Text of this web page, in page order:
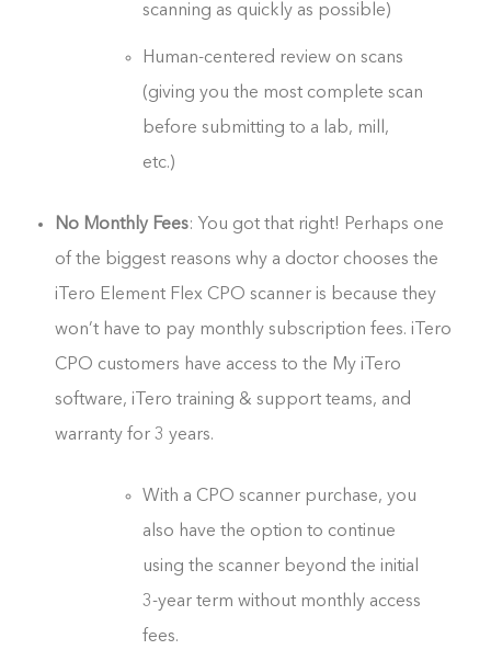
scanning as quickly as possible)
Human-centered review on scans
(giving you the most complete scan
before submitting to a lab, mill,
etc.)
No Monthly Fees: You got that right! Perhaps one
of the biggest reasons why a doctor chooses the
iTero Element Flex CPO scanner is because they
won’t have to pay monthly subscription fees. iTero
CPO customers have access to the My iTero
software, iTero training & support teams, and
warranty for 3 years.
With a CPO scanner purchase, you
also have the option to continue
using the scanner beyond the initial
3-year term without monthly access
fees.